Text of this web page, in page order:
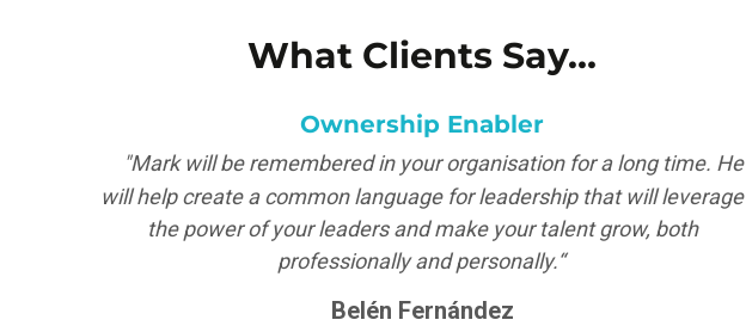
What Clients Say…
Ownership Enabler
"Mark will be remembered in your organisation for a long time. He
will help create a common language for leadership that will leverage
the power of your leaders and make your talent grow, both
professionally and personally.“
Belén Fernández